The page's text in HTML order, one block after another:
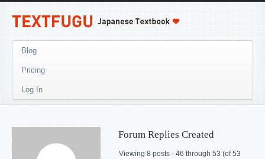
Blog
Pricing
Log In
Forum Replies Created
Viewing 8 posts - 46 through 53 (of 53